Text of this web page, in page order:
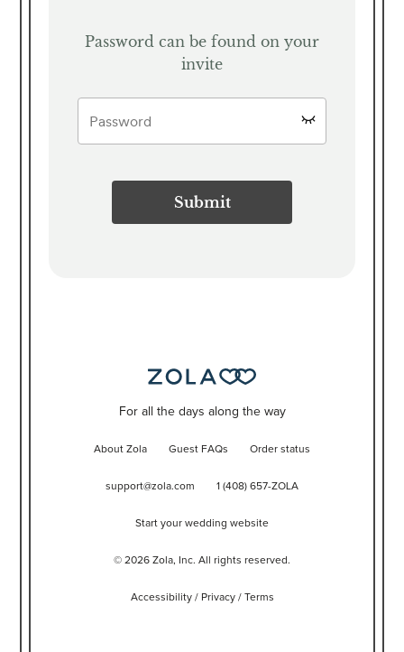
Password can be found on your
invite
Submit
For all the days along the way
About Zola Guest FAQs Order status
support@zola.com 1 (408) 657-ZOLA
Start your wedding website
© 2026 Zola, Inc. All rights reserved.
Accessibility/ Privacy/ Terms